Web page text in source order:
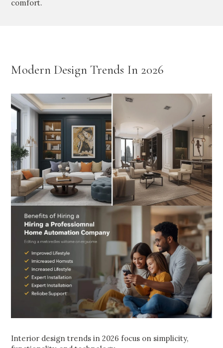
comfort.
Modern Design Trends In 2026
Interior design trends in 2026 focus on simplicity,